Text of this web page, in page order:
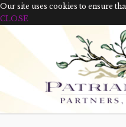
Our site uses cookies to ensure
CLOSE